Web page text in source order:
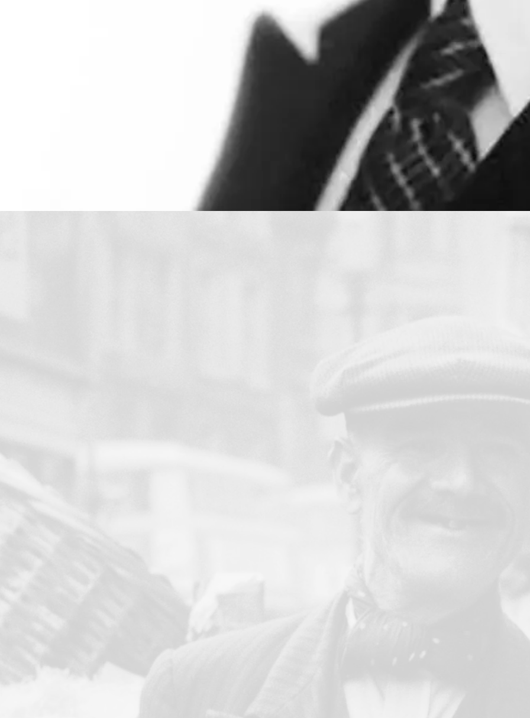
Moholy-Nagy lived in London between 1935 and 1937. He settled in Hampstead, north London, among other
Europe. He took on lots of commercial work. This both paid the rent, and was part of his artistic practice. He
photographs for international architectural magazine
The Architectural Review.